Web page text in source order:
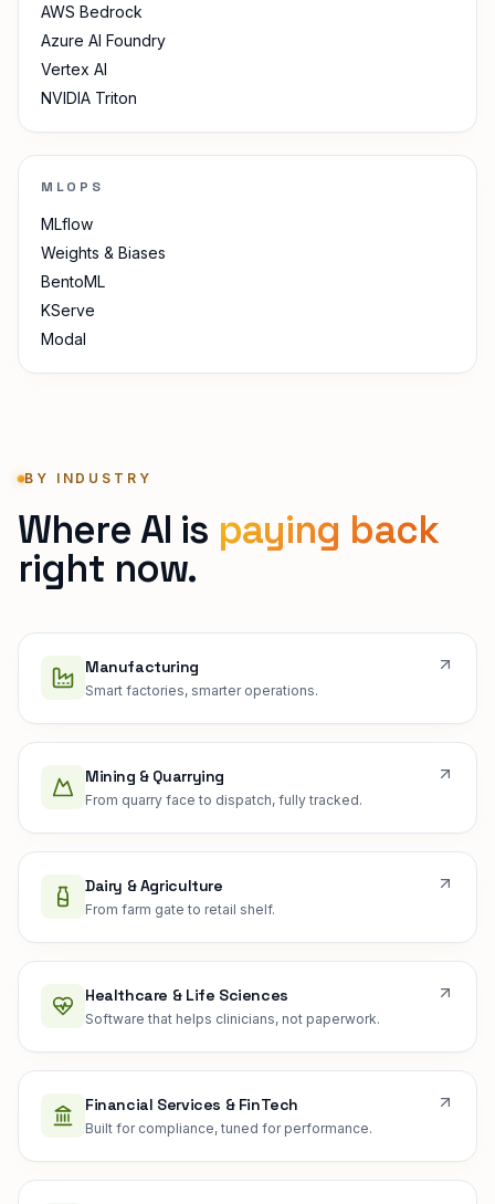
AWS Bedrock
Azure AI Foundry
Vertex AI
NVIDIA Triton
MLOPS
MLflow
Weights & Biases
BentoML
KServe
Modal
BY INDUSTRY
Where AI is paying back
right now.
Manufacturing
Smart factories, smarter operations.
Mining & Quarrying
From quarry face to dispatch, fully tracked.
Dairy & Agriculture
From farm gate to retail shelf.
Healthcare & Life Sciences
Software that helps clinicians, not paperwork.
Financial Services & FinTech
Built for compliance, tuned for performance.